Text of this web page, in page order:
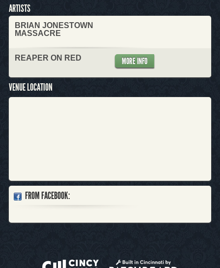
ARTISTS
BRIAN JONESTOWN
MASSACRE
REAPER ON RED MORE INFO
VENUE LOCATION
FROM FACEBOOK: